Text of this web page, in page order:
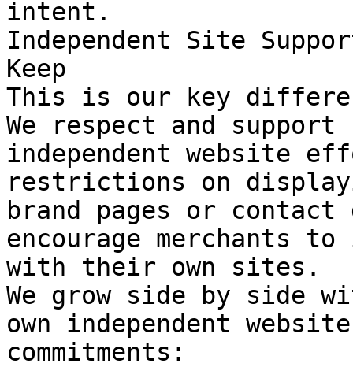
intent.
Independent Site
Keep
This is our key
We respect and
independent website
restrictions on
brand pages or
encourage merchants
with their own sites.
We grow side by side
own independent
commitments: